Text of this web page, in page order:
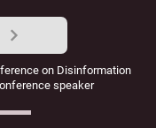
on Disinformation
speaker